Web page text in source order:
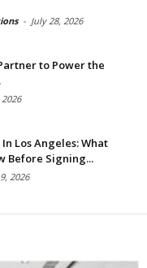
- July 28, 2026
to Power the
Los Angeles: What
Before Signing...
2026